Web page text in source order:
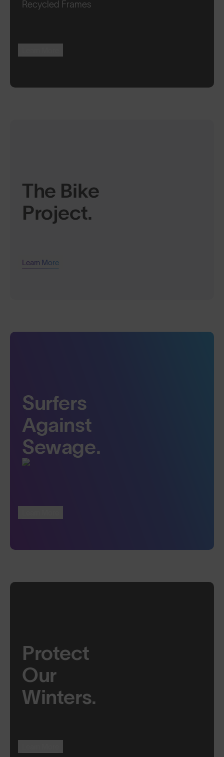
Recycled Frames
The Bike
Project.
Learn More
Surfers
Against
Sewage.
Protect
Our
Winters.